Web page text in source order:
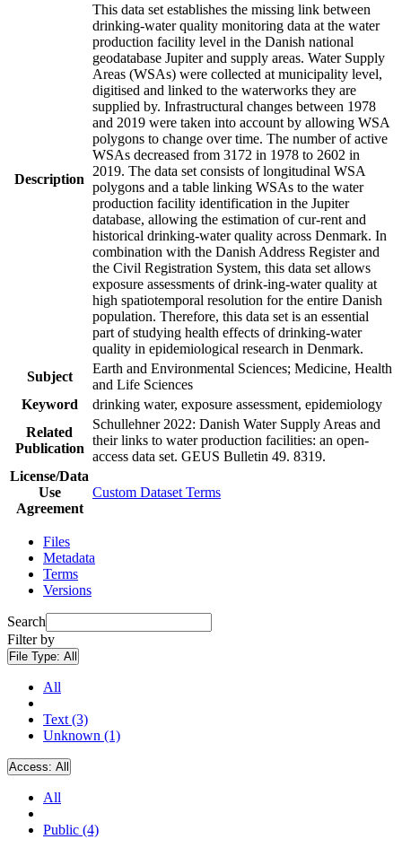
Description
This data set establishes the missing link between
drinking-water quality monitoring data at the water
production facility level in the Danish national
geodatabase Jupiter and supply areas. Water Supply
Areas (WSAs) were collected at municipality level,
digitised and linked to the waterworks they are
supplied by. Infrastructural changes between 1978
and 2019 were taken into account by allowing WSA
polygons to change over time. The number of active
WSAs decreased from 3172 in 1978 to 2602 in
2019. The data set consists of longitudinal WSA
polygons and a table linking WSAs to the water
production facility identification in the Jupiter
database, allowing the estimation of cur-rent and
historical drinking-water quality across Denmark. In
combination with the Danish Address Register and
the Civil Registration System, this data set allows
exposure assessments of drink-ing-water quality at
high spatiotemporal resolution for the entire Danish
population. Therefore, this data set is an essential
part of studying health effects of drinking-water
quality in epidemiological research in Denmark.
Subject
Earth and Environmental Sciences; Medicine, Health
and Life Sciences
Keyword
drinking water, exposure assessment, epidemiology
Related
Publication
Schullehner 2022: Danish Water Supply Areas and
their links to water production facilities: an open-
access data set. GEUS Bulletin 49. 8319.
License/Data
Use
Agreement
Custom Dataset Terms
Files
Metadata
Terms
Versions
Search
Filter by
File Type: All
All
Text (3)
Unknown (1)
Access: All
All
Public (4)